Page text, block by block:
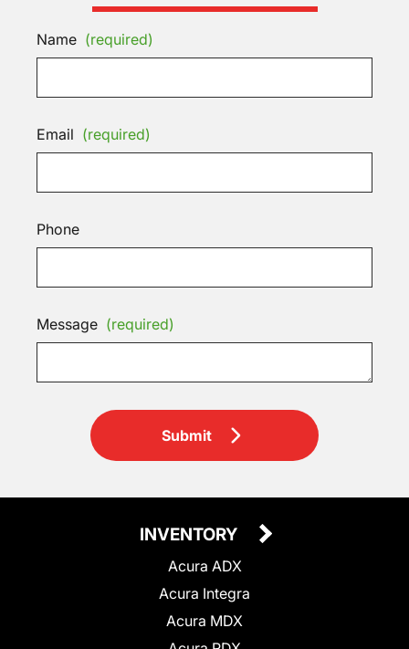
Name (required)
Email (required)
Phone
Message (required)
Submit
INVENTORY
Acura ADX
Acura Integra
Acura MDX